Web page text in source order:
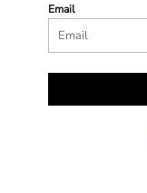
Email